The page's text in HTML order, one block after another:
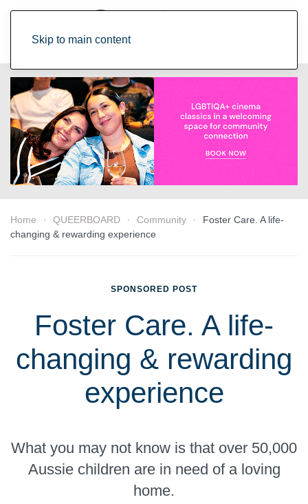
Skip to main content
Home QUEERBOARD Community
Foster Care. A life-
changing & rewarding experience
SPONSORED POST
Foster Care. A life-
changing & rewarding
experience
What you may not know is that over 50,000
Aussie children are in need of a loving
home.